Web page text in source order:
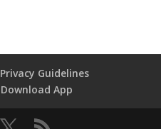
Privacy Guidelines
Download App